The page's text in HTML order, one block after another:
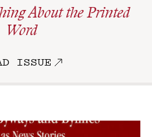
About the Printed
Word
ISSUE